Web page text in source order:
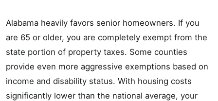
Alabama heavily favors senior homeowners. If you
are 65 or older, you are completely exempt from the
state portion of property taxes. Some counties
provide even more aggressive exemptions based on
income and disability status. With housing costs
significantly lower than the national average, your